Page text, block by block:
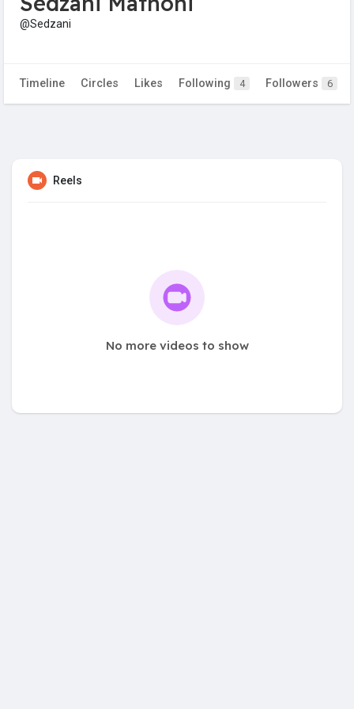
@Sedzani
Timeline Circles Likes Following 4 Followers 6
Reels
No more videos to show